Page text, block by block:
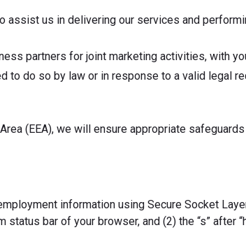
us in delivering our services and
partners for joint marketing activities, with
to do so by law or in response to a valid legal
(EEA), we will ensure appropriate
information using Secure Socket
bar of your browser, and (2) the “s” after